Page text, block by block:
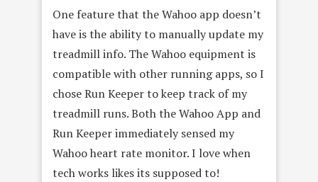
One feature that the Wahoo app doesn’t
have is the ability to manually update my
treadmill info. The Wahoo equipment is
compatible with other running apps, so I
chose Run Keeper to keep track of my
treadmill runs. Both the Wahoo App and
Run Keeper immediately sensed my
Wahoo heart rate monitor. I love when
tech works likes its supposed to!